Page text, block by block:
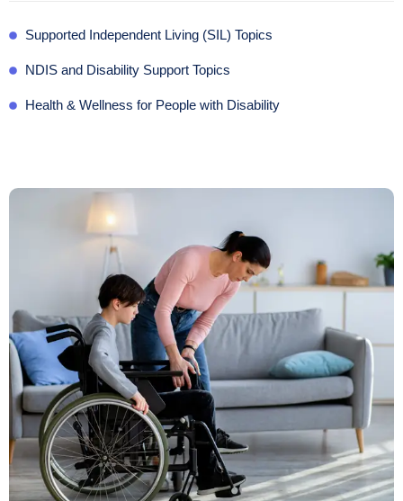
Supported Independent Living (SIL) Topics
NDIS and Disability Support Topics
Health & Wellness for People with Disability